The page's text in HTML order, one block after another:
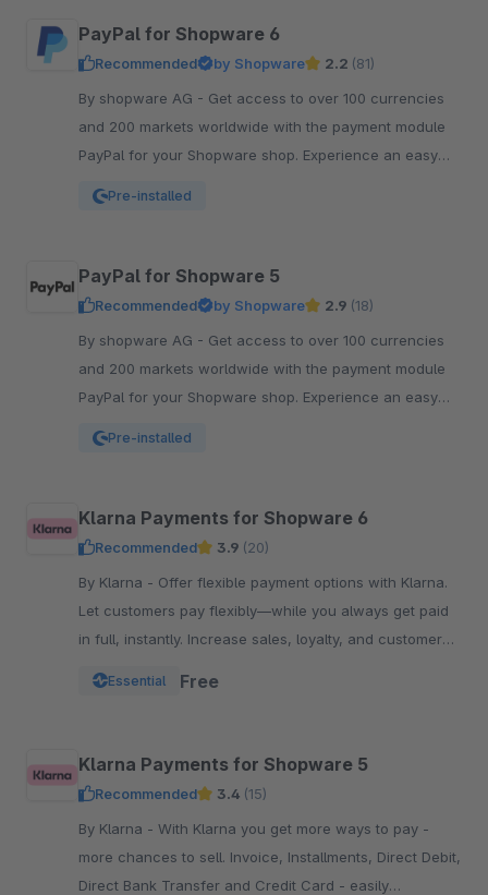
PayPal for Shopware 6
Recommended by Shopware 2.2 (81)
By shopware AG - Get access to over 100 currencies
and 200 markets worldwide with the payment module
PayPal for your Shopware shop. Experience an easy
Pre-installed
PayPal for Shopware 5
Recommended by Shopware 2.9 (18)
By shopware AG - Get access to over 100 currencies
and 200 markets worldwide with the payment module
PayPal for your Shopware shop. Experience an easy
Pre-installed
Klarna Payments for Shopware 6
Recommended 3.9 (20)
By Klarna - Offer flexible payment options with Klarna.
Let customers pay flexibly—while you always get paid
in full, instantly. Increase sales, loyalty, and customer
Essential Free
Klarna Payments for Shopware 5
Recommended 3.4 (15)
By Klarna - With Klarna you get more ways to pay -
more chances to sell. Invoice, Installments, Direct Debit,
Direct Bank Transfer and Credit Card - easily